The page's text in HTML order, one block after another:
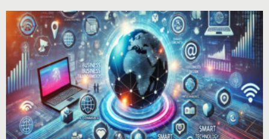
and
hit